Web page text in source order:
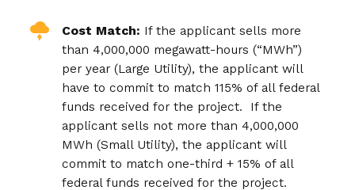
Cost Match: If the applicant sells more
than 4,000,000 megawatt-hours (“MWh”)
per year (Large Utility), the applicant will
have to commit to match 115% of all federal
funds received for the project. If the
applicant sells not more than 4,000,000
MWh (Small Utility), the applicant will
commit to match one-third + 15% of all
federal funds received for the project.